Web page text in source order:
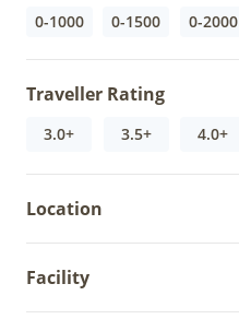
0-1000 0-1500 0-2000
Traveller Rating
3.0+ 3.5+ 4.0+
Location
Facility